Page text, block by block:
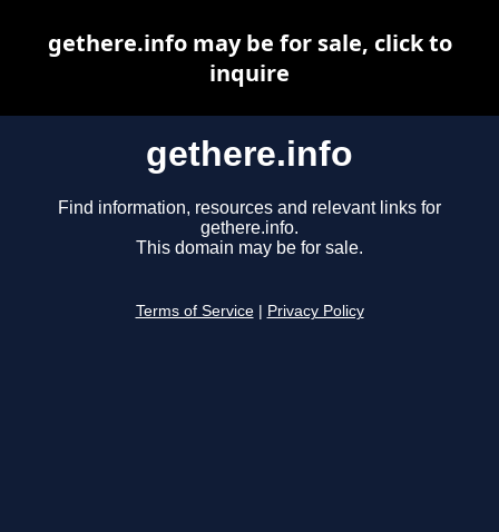
gethere.info
Find information, resources and relevant links for
gethere.info.
This domain may be for sale.
Terms of Service Privacy Policy
gethere.info may be for sale, click to
inquire